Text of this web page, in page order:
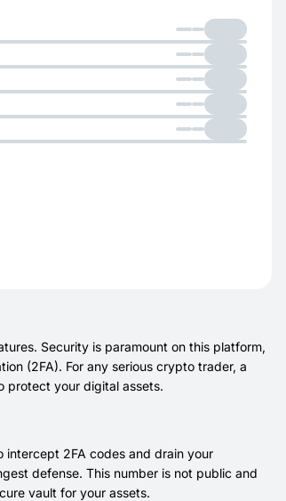
Security is paramount on this platform,
(2FA). For any serious crypto trader, a
protect your digital assets.
intercept 2FA codes and drain your
defense. This number is not public and
vault for your assets.